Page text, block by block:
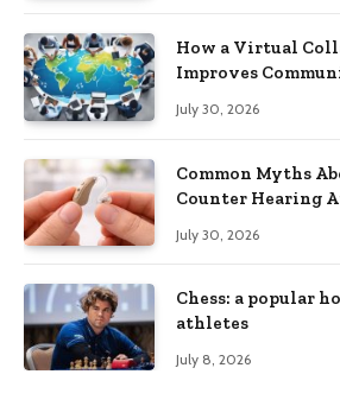
How a Virtual
Improves
July 30, 2026
Common Myths
Counter Hearing
July 30, 2026
Chess: a popular
athletes
July 8, 2026